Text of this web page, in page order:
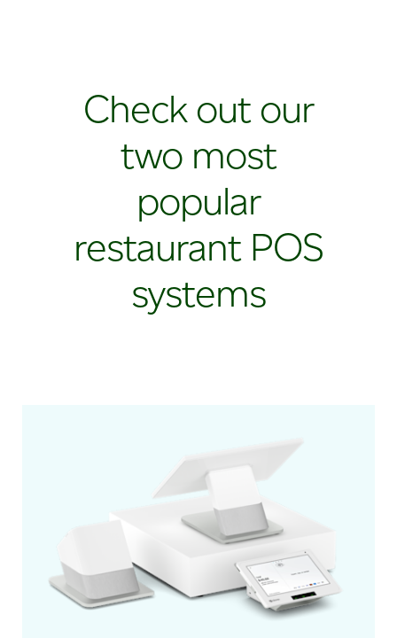
Check out our
two most
popular
restaurant POS
systems